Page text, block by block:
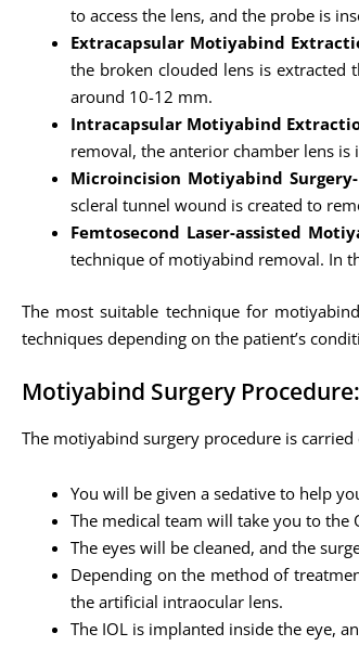
to access the lens, and the probe is
Extracapsular Motiyabind
the broken clouded lens is
around 10-12 mm.
Intracapsular Motiyabind
removal, the anterior chamber lens
Microincision Motiyabind Surgery-
scleral tunnel wound is created to
Femtosecond Laser-assisted
technique of motiyabind removal. In
The most suitable technique for
techniques depending on the patient’s
Motiyabind Surgery Procedure:
The motiyabind surgery procedure is
You will be given a sedative to help
The medical team will take you to the
The eyes will be cleaned, and the
Depending on the method of
the artificial intraocular lens.
The IOL is implanted inside the eye,